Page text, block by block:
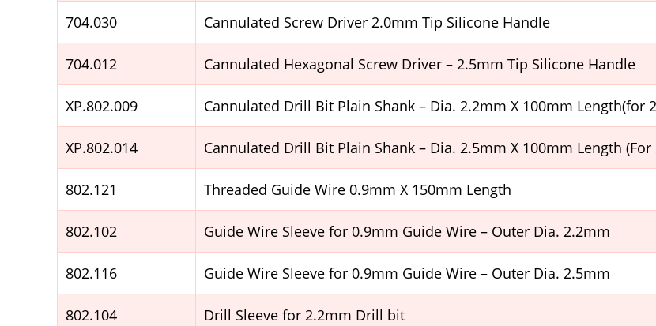
704.030 Cannulated Screw Driver 2.0mm Tip Silicone Handle
704.012 Cannulated Hexagonal Screw Driver – 2.5mm Tip Silicone Handle
XP.802.009 Cannulated Drill Bit Plain Shank – Dia. 2.2mm X 100mm Length(for
XP.802.014 Cannulated Drill Bit Plain Shank – Dia. 2.5mm X 100mm Length
802.121 Threaded Guide Wire 0.9mm X 150mm Length
802.102 Guide Wire Sleeve for 0.9mm Guide Wire – Outer Dia. 2.2mm
802.116 Guide Wire Sleeve for 0.9mm Guide Wire – Outer Dia. 2.5mm
802.104 Drill Sleeve for 2.2mm Drill bit